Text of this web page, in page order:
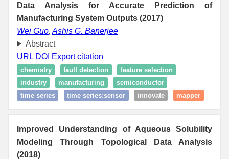
Data Analysis for Accurate Prediction of
Manufacturing System Outputs (2017)
Wei Guo, Ashis G. Banerjee
Abstract
URL DOI Export citation
chemistry fault detection
feature selection
industry
manufacturing
semiconductor
time series
time series:sensor innovate mapper
Improved Understanding of Aqueous Solubility
Modeling Through Topological Data Analysis
(2018)